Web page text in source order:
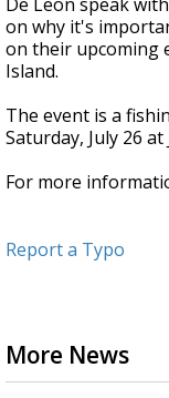
on why it's
on their upcoming
Island.
The event is a
Saturday, July 26 at
For more
Report a Typo
More News